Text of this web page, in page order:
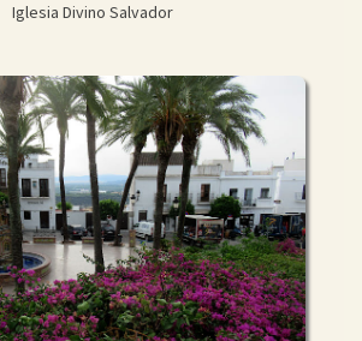
Iglesia Divino Salvador